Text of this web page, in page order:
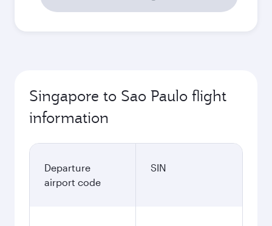
Singapore to Sao Paulo flight
information
Departure
airport code
SIN